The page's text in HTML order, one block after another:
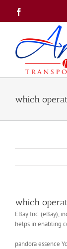
content
which
which
EBay Inc. (eBay),
helps in enabling
pandora essence